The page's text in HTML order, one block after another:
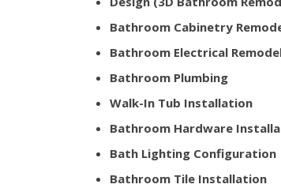
Bathroom Cabinetry
Bathroom Electrical
Bathroom Plumbing
Walk-In Tub Installation
Bathroom Hardware
Bath Lighting Configuration
Bathroom Tile Installation